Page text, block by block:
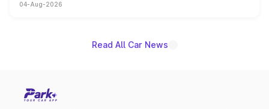
powertrain, though pricing and the launch date remain
04-Aug-2026
Read All Car News